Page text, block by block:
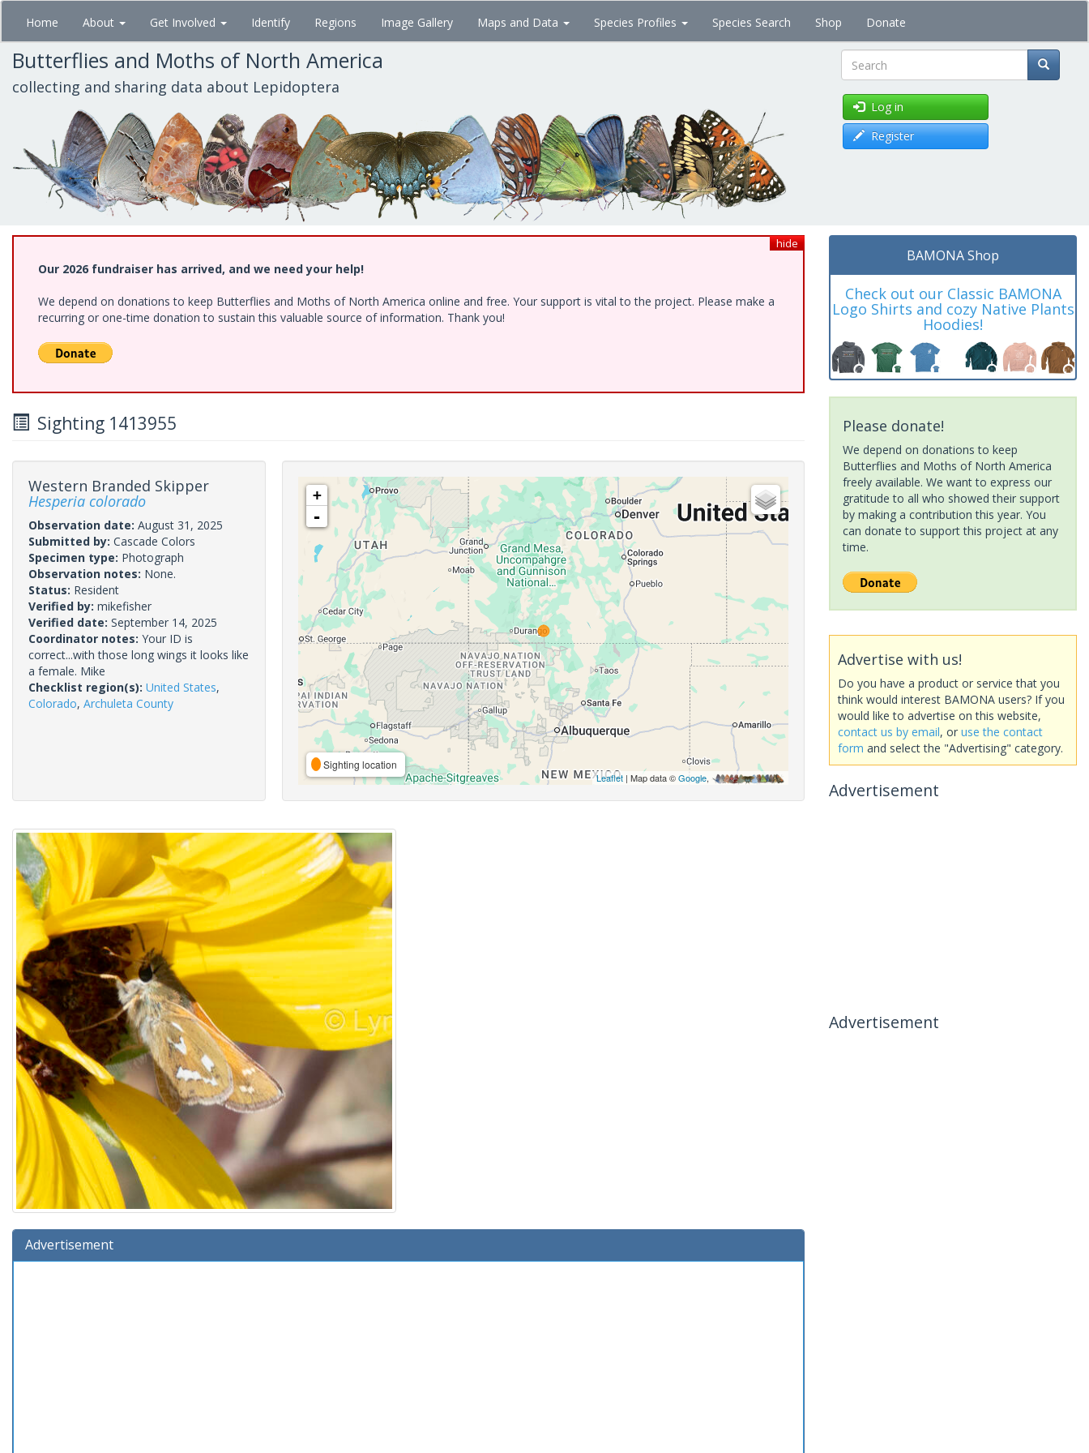
Skip
main
content
Home About Get Involved Identify Regions Image Gallery Maps and Data Species Profiles Species Search Shop Donate
Butterflies and Moths of North America
collecting and sharing data about Lepidoptera Search
Log in
Register
hide
Our 2026 fundraiser has arrived, and we need your help!
We depend on donations to keep Butterflies and Moths of North America online and free. Your support is vital to the project. Please make a
recurring or one-time donation to sustain this valuable source of information. Thank you!
Sighting 1413955
Western Branded Skipper
Hesperia colorado
Observation date: August 31, 2025
Submitted by: Cascade Colors
Specimen type: Photograph
Observation notes: None.
Status: Resident
Verified by: mikefisher
Verified date: September 14, 2025
Coordinator notes: Your ID is
correct...with those long wings it looks like
a female. Mike
Checklist region(s): United States,
Colorado, Archuleta County
+
-
Sighting location
Leaflet| Map data ©Google,
Advertisement
BAMONA Shop
Check out our Classic BAMONA
Logo Shirts and cozy Native Plants
Hoodies!
Please donate!
We depend on donations to keep
Butterflies and Moths of North America
freely available. We want to express our
gratitude to all who showed their support
by making a contribution this year. You
can donate to support this project at any
time.
Advertise with us!
Do you have a product or service that you
think would interest BAMONA users? If you
would like to advertise on this website,
contact us by email, or use the contact
form and select the "Advertising" category.
Advertisement
Advertisement